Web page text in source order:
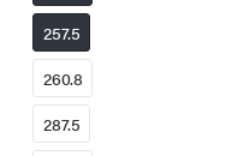
257.5
260.8
287.5